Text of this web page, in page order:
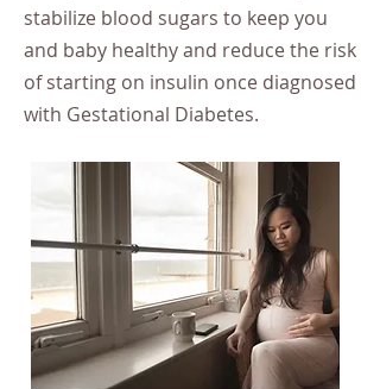
stabilize blood sugars to keep you
and baby healthy and reduce the risk
of starting on insulin once diagnosed
with Gestational Diabetes.